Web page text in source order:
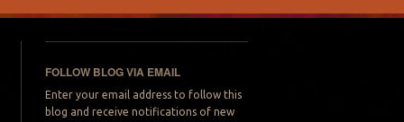
FOLLOW BLOG VIA EMAIL
Enter your email address to follow this
blog and receive notifications of new